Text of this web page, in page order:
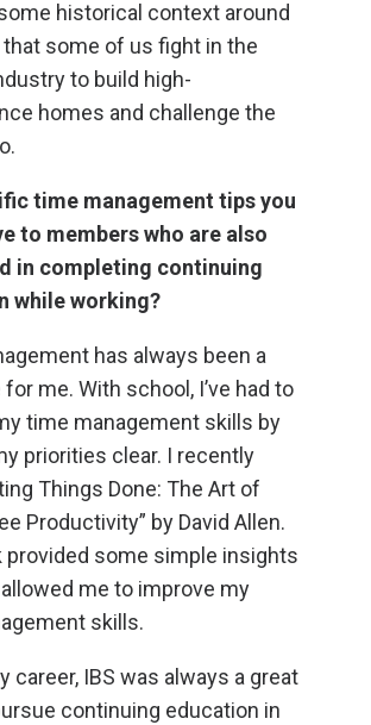
historical context around
some of us fight in the
to build high-
homes and challenge the
time management tips you
to members who are also
in completing continuing
while working?
has always been a
me. With school, I’ve had to
time management skills by
priorities clear. I recently
Things Done: The Art of
Productivity” by David Allen.
provided some simple insights
me to improve my
skills.
career, IBS was always a great
continuing education in